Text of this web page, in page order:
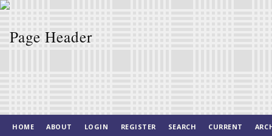
HOME ABOUT LOGIN REGISTER SEARCH CURRENT